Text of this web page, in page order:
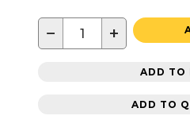
− +
ADD TO
ADD TO